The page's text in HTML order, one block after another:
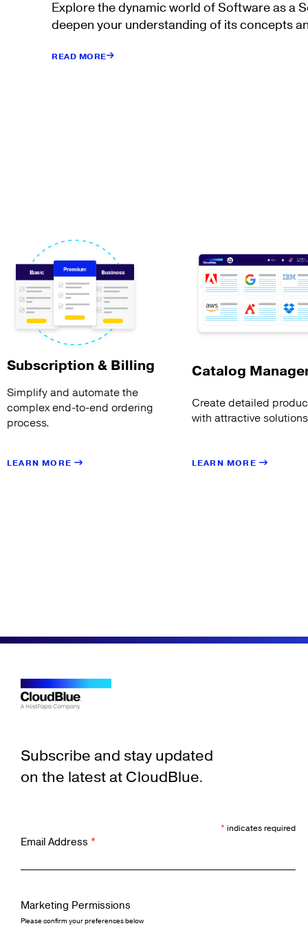
Explore the dynamic world of Software as a
deepen your understanding of its concepts
READ MORE
Subscription & Billing
Simplify and automate the
complex end-to-end ordering
process.
LEARN MORE
Catalog
Create detailed
with attractive
LEARN MORE
Subscribe and stay updated
on the latest at CloudBlue.
* indicates required
Email Address *
Marketing Permissions
Please confirm your preferences below